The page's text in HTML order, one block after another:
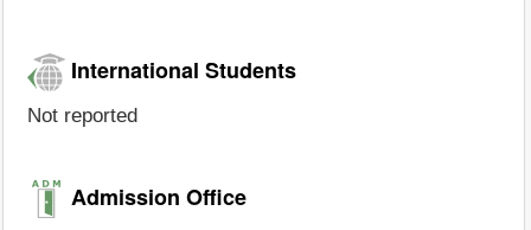
International Students
Not reported
Admission Office